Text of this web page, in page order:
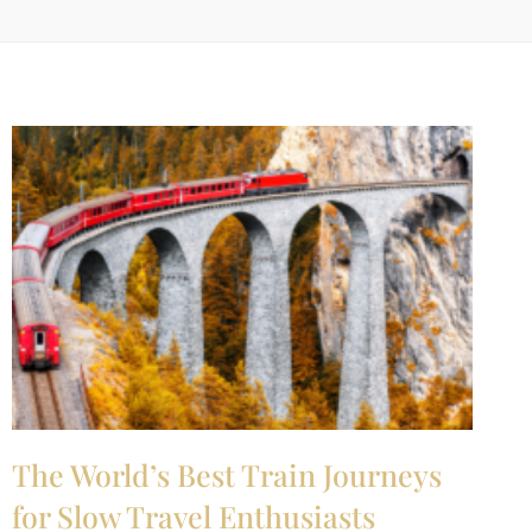
The World’s Best Train Journeys
for Slow Travel Enthusiasts